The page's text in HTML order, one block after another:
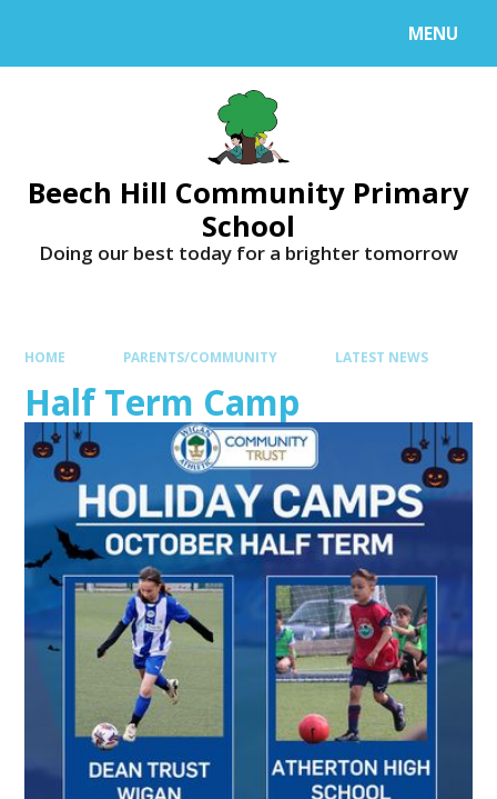
MENU
Beech Hill Community Primary
School
Doing our best today for a brighter tomorrow
HOME PARENTS/COMMUNITY LATEST NEWS
Half Term Camp